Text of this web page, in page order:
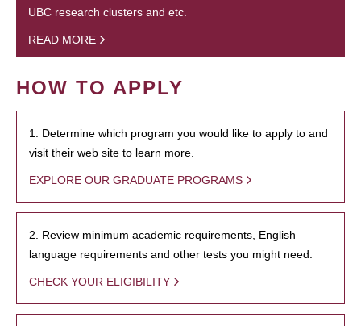
UBC research clusters and etc.
READ MORE
HOW TO APPLY
1. Determine which program you would like to apply to and
visit their web site to learn more.
EXPLORE OUR GRADUATE PROGRAMS
2. Review minimum academic requirements, English
language requirements and other tests you might need.
CHECK YOUR ELIGIBILITY